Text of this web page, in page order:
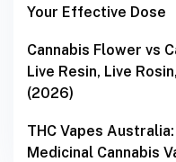
Your Effective Dose
Cannabis Flower vs
Live Resin, Live
(2026)
THC Vapes
Medicinal Cannabis